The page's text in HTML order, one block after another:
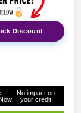
Discount
No impact on
your credit